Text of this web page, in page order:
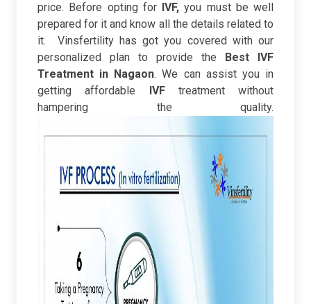
price. Before opting for IVF, you must be well
prepared for it and know all the details related to
it.
Vinsfertility has got you covered with our
personalized plan to provide the Best IVF
Treatment in Nagaon. We can assist you in
getting affordable IVFtreatment without
hampering the quality.